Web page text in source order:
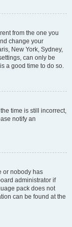
from the one you
change your
New York, Sydney,
can only be
a good time to do so.
time is still incorrect,
notify an
or nobody has
administrator if
pack does not
can be found at the